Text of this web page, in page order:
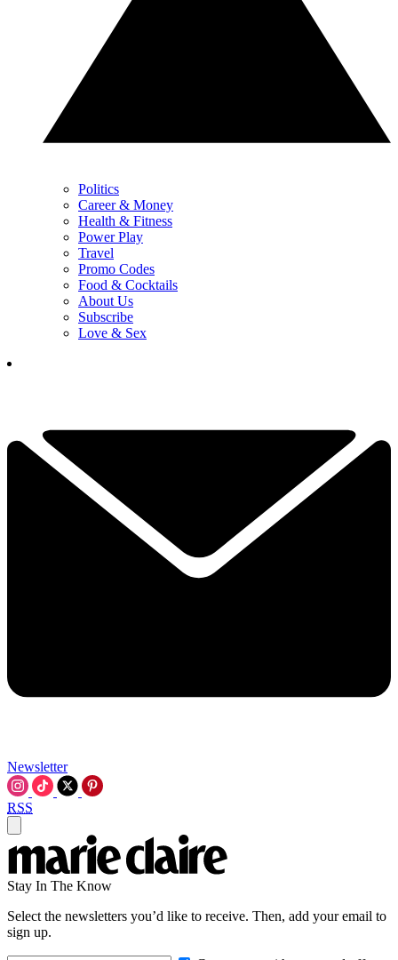
Politics
Career & Money
Health & Fitness
Power Play
Travel
Promo Codes
Food & Cocktails
About Us
Subscribe
Love & Sex
Newsletter
RSS
Stay In The Know
Select the newsletters you’d like to receive. Then, add your email to
sign up.